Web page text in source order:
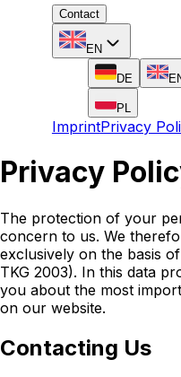
Contact
EN
DE
PL
ImprintPrivacy
Privacy
The protection of your
concern to us. We
exclusively on the basis
TKG 2003). In this data
you about the most
on our website.
Contacting Us